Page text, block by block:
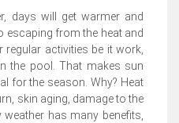
days will get warmer and
escaping from the heat and
activities be it work,
the pool. That makes sun
for the season. Why? Heat
skin aging, damage to the
weather has many benefits,